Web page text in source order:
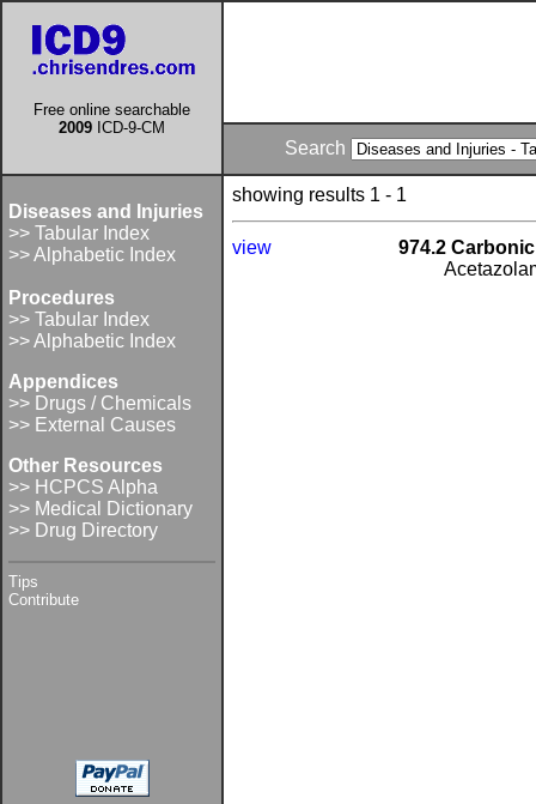
Free online searchable
2009 ICD-9-CM
Search
Diseases and Injuries
>> Tabular Index
>> Alphabetic Index
Procedures
>> Tabular Index
>> Alphabetic Index
Appendices
>> Drugs / Chemicals
>> External Causes
Other Resources
>> HCPCS Alpha
>> Medical Dictionary
>> Drug Directory
Tips
Contribute
showing results 1 - 1
view
974.2